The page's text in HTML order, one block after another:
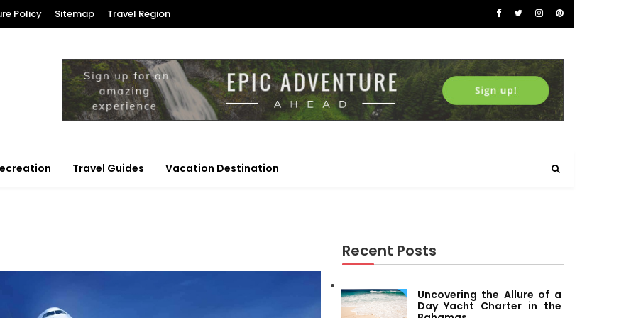
Policy Sitemap Travel Region
Travel Guides Vacation Destination
Recent Posts
Uncovering the Allure of a
Day Yacht Charter in the